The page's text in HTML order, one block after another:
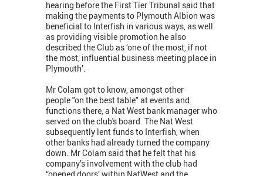
hearing before the First Tier Tribunal said that
making the payments to Plymouth Albion was
beneficial to Interfish in various ways, as well
as providing visible promotion he also
described the Club as ‘one of the most, if not
the most, influential business meeting place in
Plymouth’.
Mr Colam got to know, amongst other
people "on the best table" at events and
functions there, a Nat West bank manager who
served on the club's board. The Nat West
subsequently lent funds to Interfish, when
other banks had already turned the company
down. Mr Colam said that he felt that his
company’s involvement with the club had